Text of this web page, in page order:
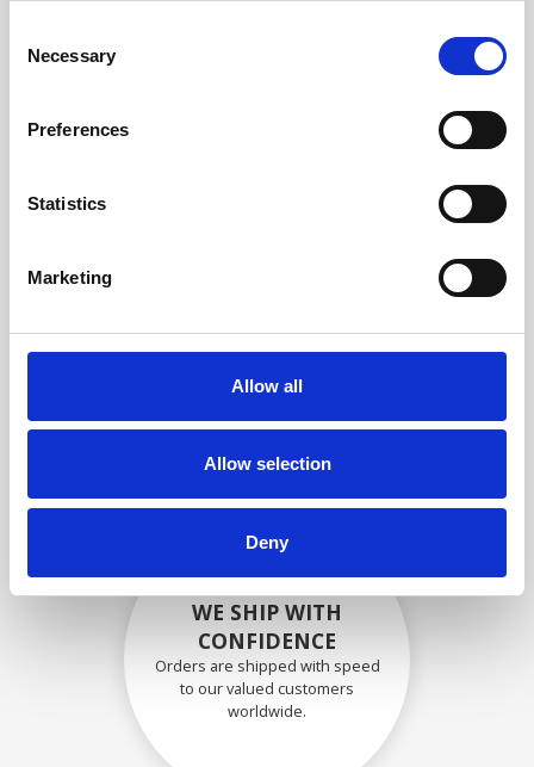
Selection
Necessary
Preferences
Statistics
Marketing
Allow all
Allow selection
Deny
SECURELY PACKED
Each individual part is packed
materials.
WE SHIP WITH
CONFIDENCE
Orders are shipped with speed
to our valued customers
worldwide.